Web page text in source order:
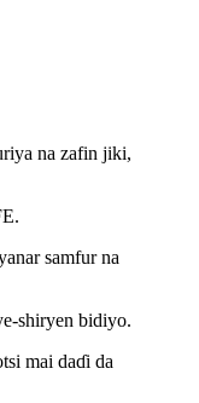
na zafin jiki,
samfur na
shiryen bidiyo.
mai daɗi da